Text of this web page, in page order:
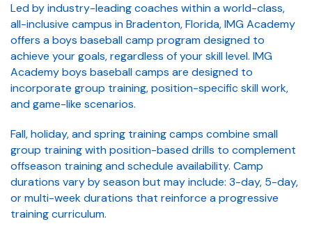
Led by industry-leading coaches within a world-class,
all-inclusive campus in Bradenton, Florida, IMG Academy
offers a boys baseball camp program designed to
achieve your goals, regardless of your skill level. IMG
Academy boys baseball camps are designed to
incorporate group training, position-specific skill work,
and game-like scenarios.
Fall, holiday, and spring training camps combine small
group training with position-based drills to complement
offseason training and schedule availability. Camp
durations vary by season but may include: 3-day, 5-day,
or multi-week durations that reinforce a progressive
training curriculum.